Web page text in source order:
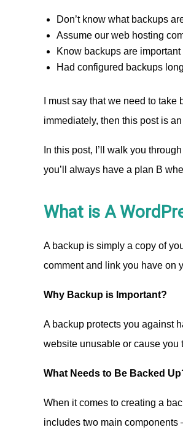
Don’t know what backups
Assume our web hosting
Know backups are
Had configured backups
I must say that we need to
immediately, then this post is
In this post, I’ll walk you
you’ll always have a plan B
What is A
A backup is simply a copy of
comment and link you have on
Why Backup is Important?
A backup protects you against
website unusable or cause you
What Needs to Be Backed
When it comes to creating a
includes two main components